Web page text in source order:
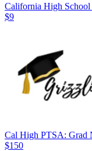
California High
$9
Cal High PTSA: Grad
$150